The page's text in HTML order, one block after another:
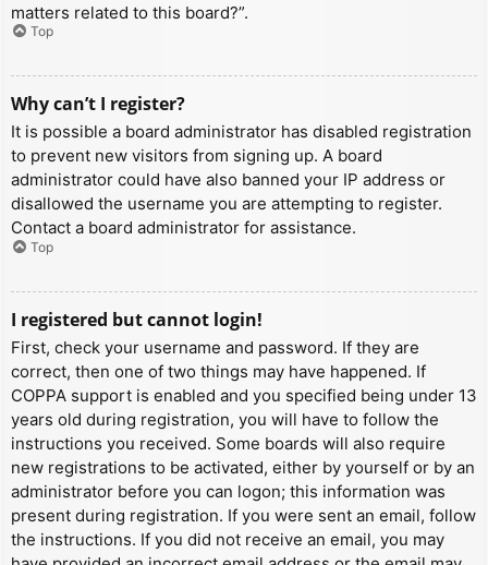
matters related to this board?”.
Top
Why can’t I register?
It is possible a board administrator has disabled registration
to prevent new visitors from signing up. A board
administrator could have also banned your IP address or
disallowed the username you are attempting to register.
Contact a board administrator for assistance.
Top
I registered but cannot login!
First, check your username and password. If they are
correct, then one of two things may have happened. If
COPPA support is enabled and you specified being under 13
years old during registration, you will have to follow the
instructions you received. Some boards will also require
new registrations to be activated, either by yourself or by an
administrator before you can logon; this information was
present during registration. If you were sent an email, follow
the instructions. If you did not receive an email, you may